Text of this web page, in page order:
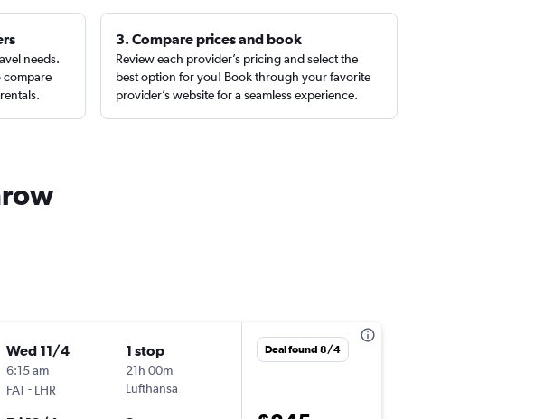
needs.
compare
3. Compare prices and book
Review each provider’s pricing and select the
best option for you! Book through your favorite
provider’s website for a seamless experience.
Wed 11/4
6:15 am
FAT- LHR
1 stop
21h 00m
Lufthansa
Deal found 8/4